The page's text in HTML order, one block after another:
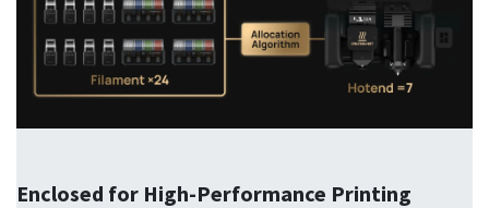
Enclosed for High-Performance Printing